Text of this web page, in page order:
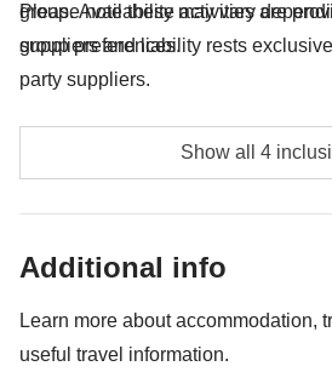
group. Availability may vary
group preferences.
Please note these activities are
suppliers and liability rests
party suppliers.
Tijuca Hiking Tour - approx.
Show all 4
Additional info
Learn more about accommodation,
useful travel information.